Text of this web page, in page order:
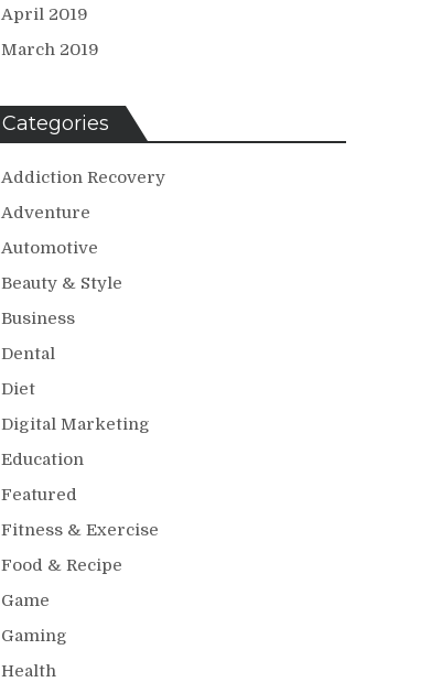
April 2019
March 2019
Categories
Addiction Recovery
Adventure
Automotive
Beauty & Style
Business
Dental
Diet
Digital Marketing
Education
Featured
Fitness & Exercise
Food & Recipe
Game
Gaming
Health